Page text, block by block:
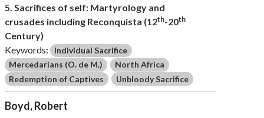
5. Sacrifices of self: Martyrology and
crusades including Reconquista (12th-20th
Century)
Keywords:
Individual Sacrifice
Mercedarians (O. de M.)
North Africa
Redemption of Captives
Unbloody Sacrifice
Boyd, Robert